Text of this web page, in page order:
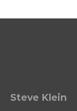
Steve Klein